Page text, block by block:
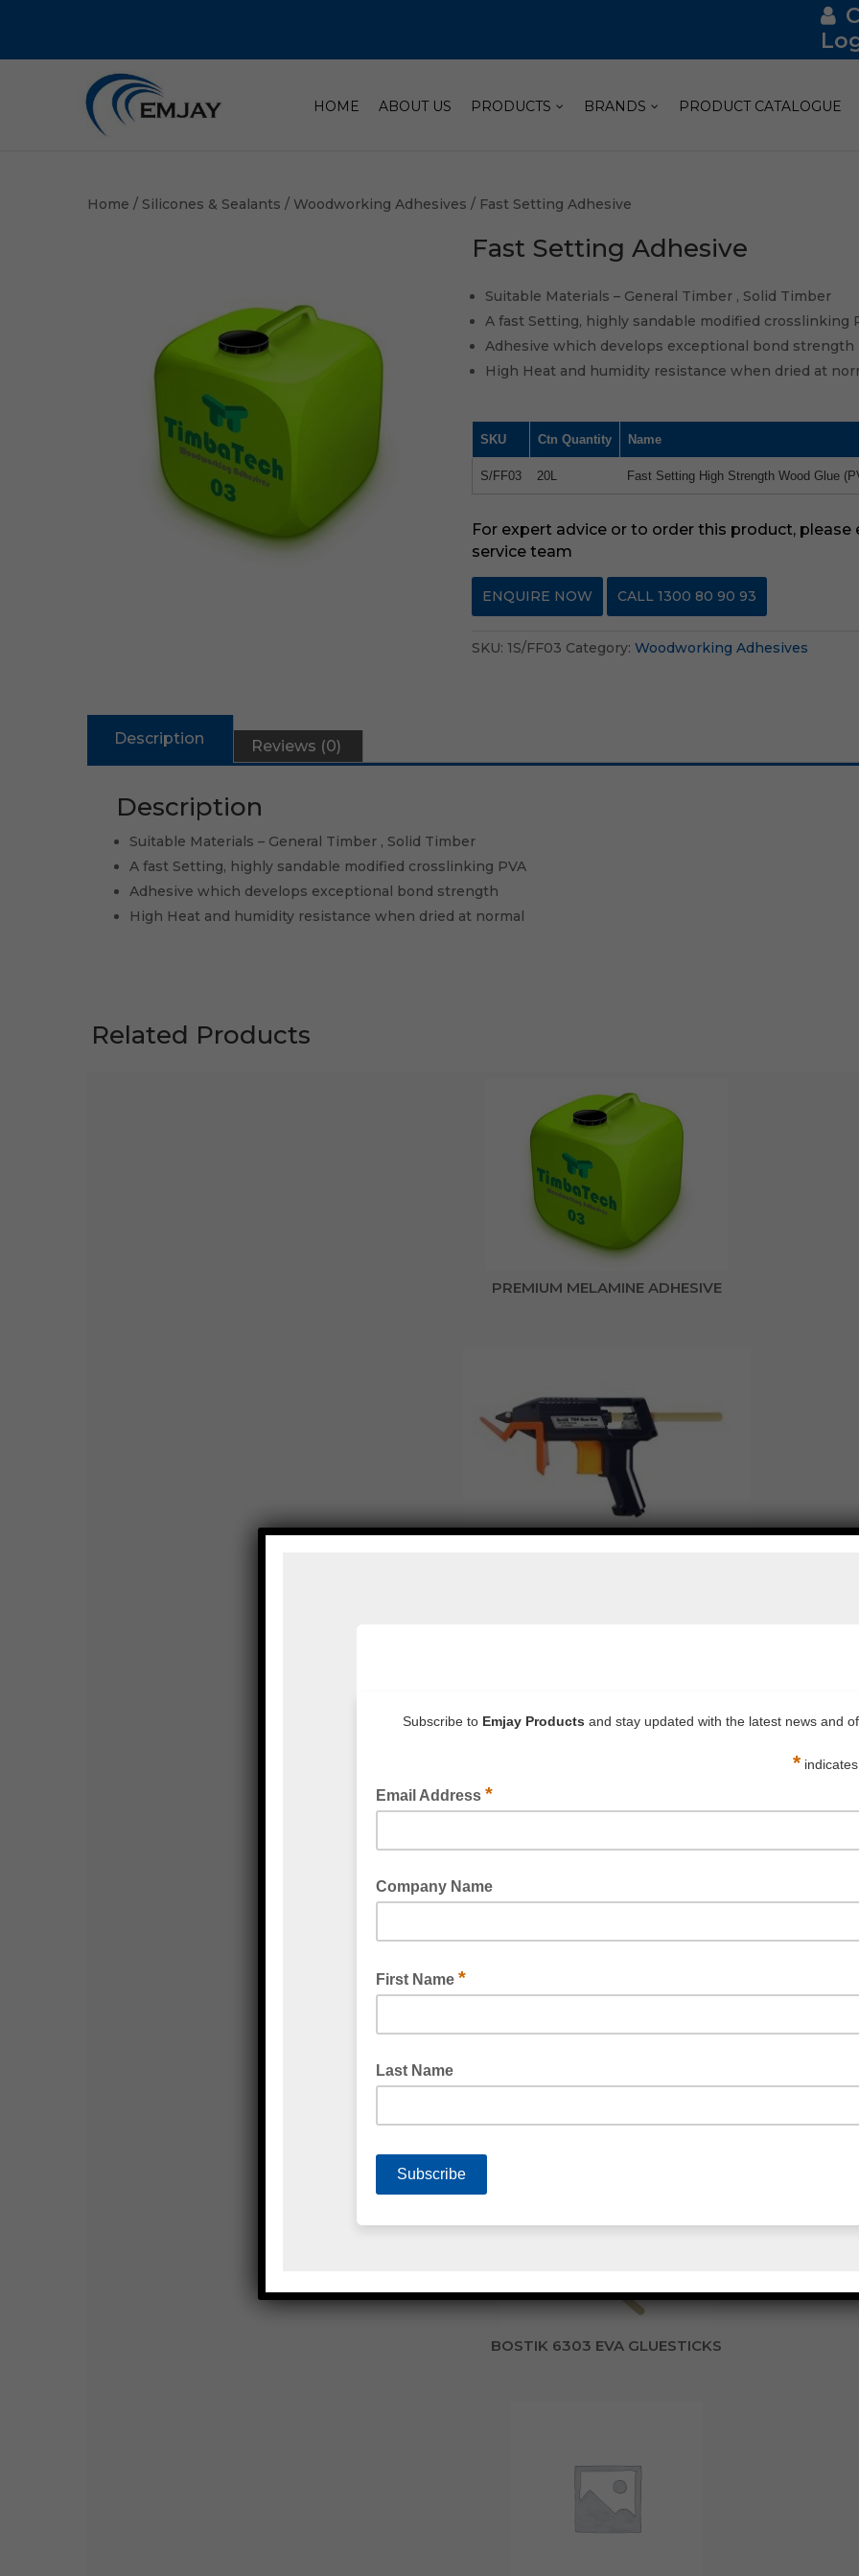
HOME ABOUT US PRODUCTS BRANDS PRODUCT CATALOGUE
Home / Silicones & Sealants /Woodworking Adhesives / Fast Setting Adhesive
Fast Setting Adhesive
Suitable Materials – General Timber , Solid Timber
A fast Setting, highly sandable modified crosslinking
Adhesive which develops exceptional bond strength
High Heat and humidity resistance when dried at
SKU Ctn Quantity Name
S/FF03 20L Fast Setting High Strength Wood Glue
For expert advice or to order this product,
service team
ENQUIRE NOW CALL 1300 80 90 93
SKU:1S/FF03 Category:Woodworking Adhesives
Description Reviews (0)
Description
Suitable Materials – General Timber , Solid Timber
A fast Setting, highly sandable modified crosslinking PVA
Adhesive which develops exceptional bond strength
High Heat and humidity resistance when dried at normal
Related Products
PREMIUM MELAMINE ADHESIVE
BOSTIK NO MORE NAILS
PREMIUM GRADE MDF ADHESIVE
BOSTIK 6303 EVA GLUESTICKS